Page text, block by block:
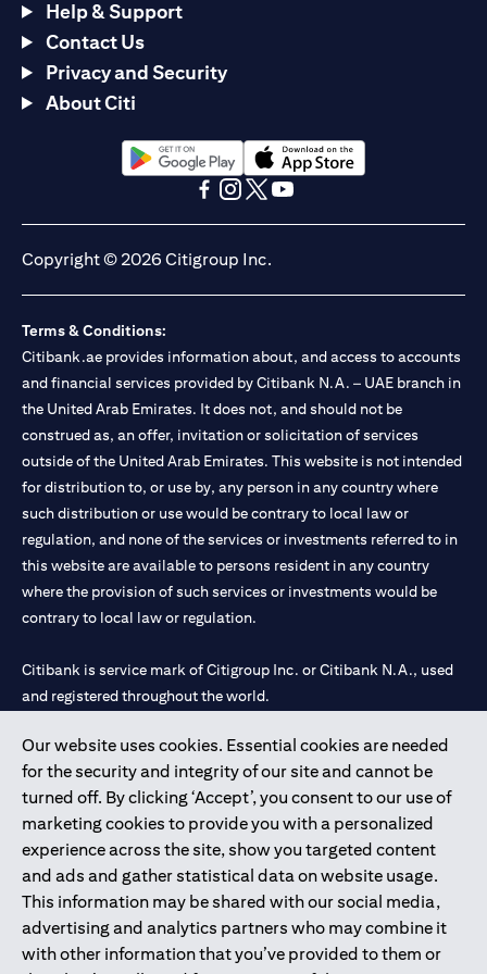
Our website uses cookies. Essential cookies are needed
for the security and integrity of our site and cannot be
turned off. By clicking ‘Accept’, you consent to our use of
marketing cookies to provide you with a personalized
experience across the site, show you targeted content
and ads and gather statistical data on website usage.
This information may be shared with our social media,
advertising and analytics partners who may combine it
with other information that you’ve provided to them or
Help & Support
Contact Us
Privacy and Security
About Citi
(opens in a new tab)(opens in a new tab)
Copyright © 2026 Citigroup Inc.
Terms & Conditions:
Citibank.ae provides information about, and access to accounts
and financial services provided by Citibank N.A. – UAE branch in
the United Arab Emirates. It does not, and should not be
construed as, an offer, invitation or solicitation of services
outside of the United Arab Emirates. This website is not intended
for distribution to, or use by, any person in any country where
such distribution or use would be contrary to local law or
regulation, and none of the services or investments referred to in
this website are available to persons resident in any country
where the provision of such services or investments would be
contrary to local law or regulation.
Citibank is service mark of Citigroup Inc. or Citibank N.A., used
and registered throughout the world.
Citibank N.A. UAE is registered with Central Bank of UAE under
license numbers 202563 for Al Wasl Branch Dubai, 531989 for
Mall of the Emirates Branch Dubai, and CN-1002019 for Abu
Dhabi Branch. Tel: 04 311 4000.
Citibank N.A. - UAE Branch is licensed by the Central Bank of the
UAE as a branch of a foreign bank.
Citibank N.A. UAE is licensed with UAE Securities and
Commodities Authority (“SCA”) to undertake the financial
activity of A) Financial Consulting, Introduction and Promotion